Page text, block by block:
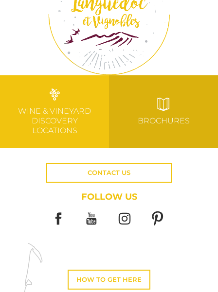
WINE & VINEYARD
DISCOVERY
LOCATIONS
BROCHURES
CONTACT US
FOLLOW US
HOW TO GET HERE